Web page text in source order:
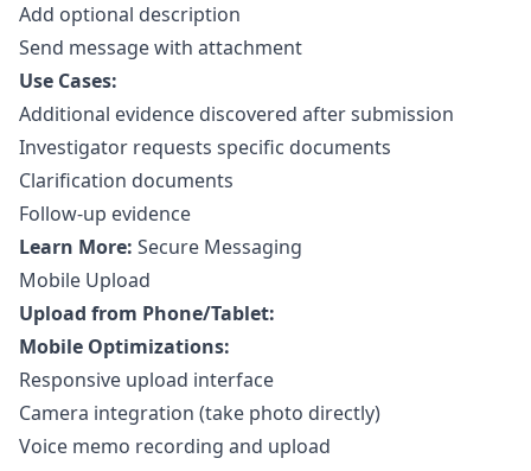
Add optional description
Send message with attachment
Use Cases:
Additional evidence discovered after submission
Investigator requests specific documents
Clarification documents
Follow-up evidence
Learn More: Secure Messaging
Mobile Upload
Upload from Phone/Tablet:
Mobile Optimizations:
Responsive upload interface
Camera integration (take photo directly)
Voice memo recording and upload